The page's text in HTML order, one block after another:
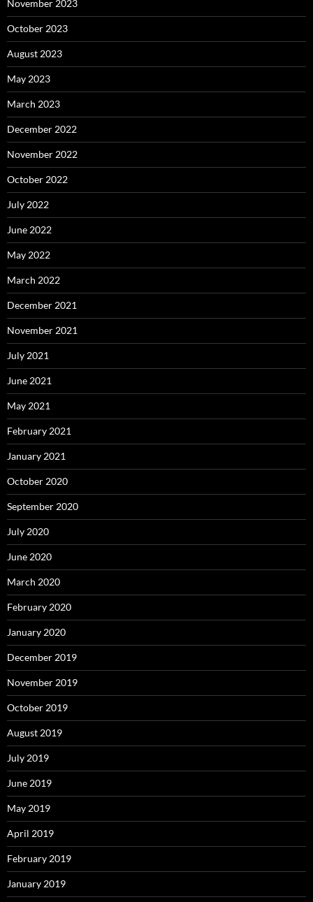
November 2023
October 2023
August 2023
May 2023
March 2023
December 2022
November 2022
October 2022
July 2022
June 2022
May 2022
March 2022
December 2021
November 2021
July 2021
June 2021
May 2021
February 2021
January 2021
October 2020
September 2020
July 2020
June 2020
March 2020
February 2020
January 2020
December 2019
November 2019
October 2019
August 2019
July 2019
June 2019
May 2019
April 2019
February 2019
January 2019